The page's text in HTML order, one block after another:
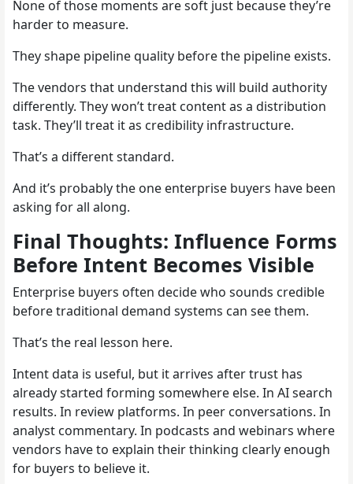
None of those moments are soft just because they’re
harder to measure.
They shape pipeline quality before the pipeline exists.
The vendors that understand this will build authority
differently. They won’t treat content as a distribution
task. They’ll treat it as credibility infrastructure.
That’s a different standard.
And it’s probably the one enterprise buyers have been
asking for all along.
Final Thoughts: Influence Forms
Before Intent Becomes Visible
Enterprise buyers often decide who sounds credible
before traditional demand systems can see them.
That’s the real lesson here.
Intent data is useful, but it arrives after trust has
already started forming somewhere else. In AI search
results. In review platforms. In peer conversations. In
analyst commentary. In podcasts and webinars where
vendors have to explain their thinking clearly enough
for buyers to believe it.